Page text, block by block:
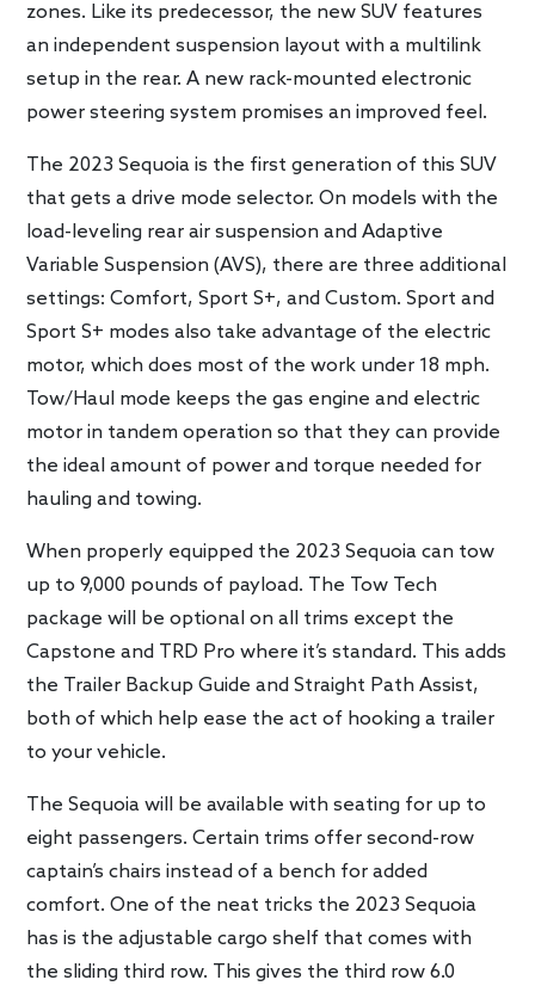
zones. Like its predecessor, the new SUV features
an independent suspension layout with a multilink
setup in the rear. A new rack-mounted electronic
power steering system promises an improved feel.
The 2023 Sequoia is the first generation of this SUV
that gets a drive mode selector. On models with the
load-leveling rear air suspension and Adaptive
Variable Suspension (AVS), there are three additional
settings: Comfort, Sport S+, and Custom. Sport and
Sport S+ modes also take advantage of the electric
motor, which does most of the work under 18 mph.
Tow/Haul mode keeps the gas engine and electric
motor in tandem operation so that they can provide
the ideal amount of power and torque needed for
hauling and towing.
When properly equipped the 2023 Sequoia can tow
up to 9,000 pounds of payload. The Tow Tech
package will be optional on all trims except the
Capstone and TRD Pro where it’s standard. This adds
the Trailer Backup Guide and Straight Path Assist,
both of which help ease the act of hooking a trailer
to your vehicle.
The Sequoia will be available with seating for up to
eight passengers. Certain trims offer second-row
captain’s chairs instead of a bench for added
comfort. One of the neat tricks the 2023 Sequoia
has is the adjustable cargo shelf that comes with
the sliding third row. This gives the third row 6.0